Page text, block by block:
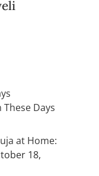
Days
at Home:
18,